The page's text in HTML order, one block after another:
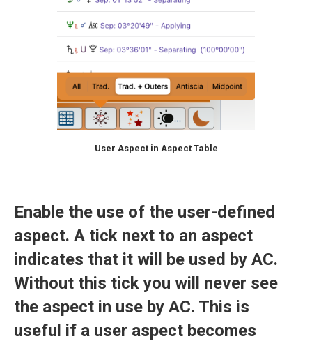
User Aspect in Aspect Table
Enable the use of the user-defined
aspect. A tick next to an aspect
indicates that it will be used by AC.
Without this tick you will never see
the aspect in use by AC. This is
useful if a user aspect becomes